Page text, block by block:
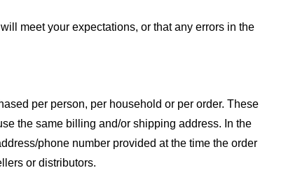
meet your expectations, or that any errors in the
per person, per household or per order. These
the same billing and/or shipping address. In the
phone number provided at the time the order
or distributors.